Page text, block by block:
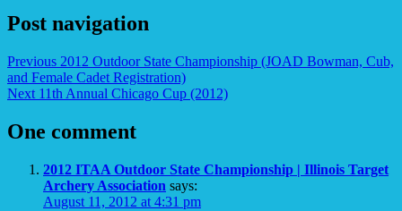
Post navigation
Previous 2012 Outdoor State Championship (JOAD Bowman, Cub,
and Female Cadet Registration)
Next 11th Annual Chicago Cup (2012)
One comment
2012 ITAA Outdoor State Championship | Illinois Target
Archery Association says:
August 11, 2012 at 4:31 pm